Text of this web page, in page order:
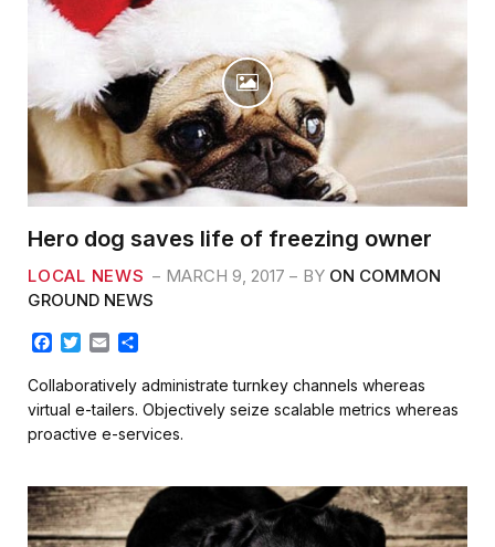
Hero dog saves life of freezing owner
LOCAL NEWS MARCH 9, 2017 BY ON COMMON
GROUND NEWS
F
c
e
b
o
k
T
i
t
t
e
E
a
i
l
a
r
e
Collaboratively administrate turnkey channels whereas
virtual e-tailers. Objectively seize scalable metrics whereas
proactive e-services.